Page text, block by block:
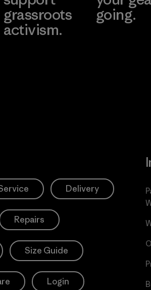
grassroots
activism.
going.
Delivery
Repairs
Size Guide
Login